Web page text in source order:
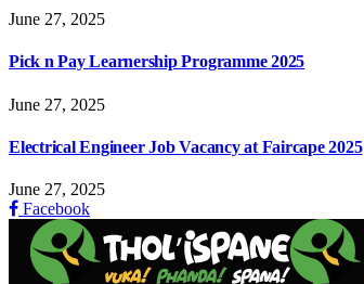
June 27, 2025
Pick n Pay Learnership Programme 2025
June 27, 2025
Electrical Engineer Job Vacancy at Faircape 2025
June 27, 2025
Facebook